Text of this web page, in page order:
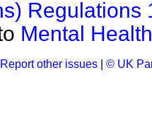
Regulations
Mental
Report other issues © UK